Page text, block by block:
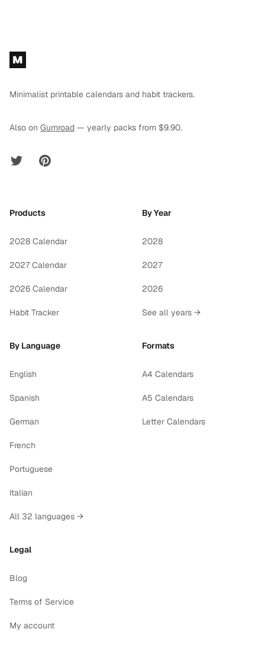
Footer
M
Minimalist printable calendars and habit trackers.
Also on Gumroad — yearly packs from $9.90.
Twitter Pinterest
Products
2028 Calendar
2027 Calendar
2026 Calendar
Habit Tracker
By Year
2028
2027
2026
See all years →
By Language
English
Spanish
German
French
Portuguese
Italian
All 32 languages →
Formats
A4 Calendars
A5 Calendars
Letter Calendars
Legal
Blog
Terms of Service
My account